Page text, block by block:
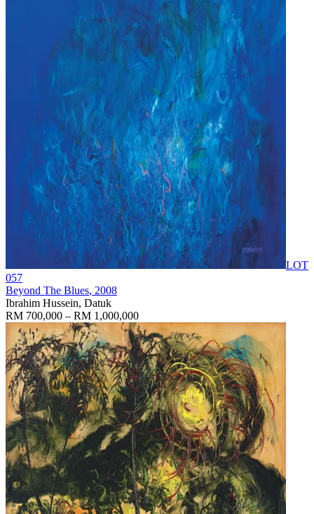
LOT
057
Beyond The Blues, 2008
Ibrahim Hussein, Datuk
RM 700,000 – RM 1,000,000